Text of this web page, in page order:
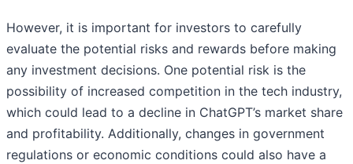
However, it is important for investors to carefully
evaluate the potential risks and rewards before making
any investment decisions. One potential risk is the
possibility of increased competition in the tech industry,
which could lead to a decline in ChatGPT’s market share
and profitability. Additionally, changes in government
regulations or economic conditions could also have a